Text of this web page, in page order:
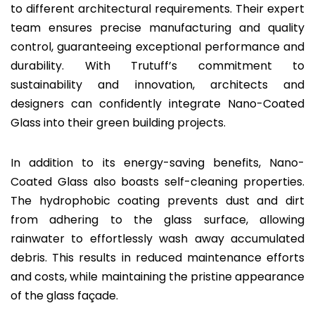
to different architectural requirements. Their expert
team ensures precise manufacturing and quality
control, guaranteeing exceptional performance and
durability. With Trutuff’s commitment to
sustainability and innovation, architects and
designers can confidently integrate Nano-Coated
Glass into their green building projects.
In addition to its energy-saving benefits, Nano-
Coated Glass also boasts self-cleaning properties.
The hydrophobic coating prevents dust and dirt
from adhering to the glass surface, allowing
rainwater to effortlessly wash away accumulated
debris. This results in reduced maintenance efforts
and costs, while maintaining the pristine appearance
of the glass façade.